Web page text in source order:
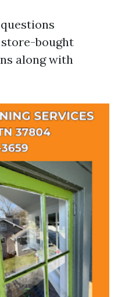
bought
along with